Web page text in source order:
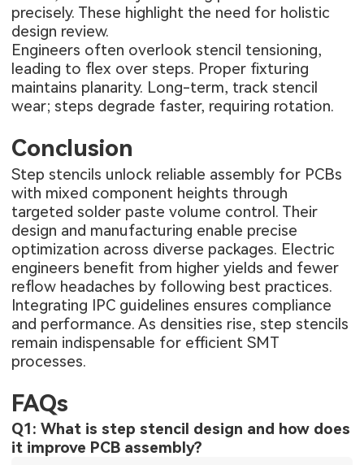
precisely. These highlight the need for holistic
design review.
Engineers often overlook stencil tensioning,
leading to flex over steps. Proper fixturing
maintains planarity. Long-term, track stencil
wear; steps degrade faster, requiring rotation.
Conclusion
Step stencils unlock reliable assembly for PCBs
with mixed component heights through
targeted solder paste volume control. Their
design and manufacturing enable precise
optimization across diverse packages. Electric
engineers benefit from higher yields and fewer
reflow headaches by following best practices.
Integrating IPC guidelines ensures compliance
and performance. As densities rise, step stencils
remain indispensable for efficient SMT
processes.
FAQs
Q1: What is step stencil design and how does
it improve PCB assembly?